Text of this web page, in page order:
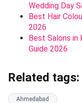
Wedding Day
Best Hair
2026
Best Salons in
Guide 2026
Related tags:
Ahmedabad